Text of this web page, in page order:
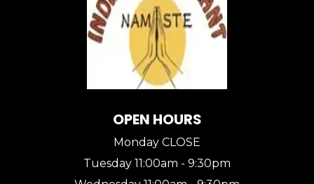
OPEN HOURS
Monday CLOSE
Tuesday 11:00am - 9:30pm